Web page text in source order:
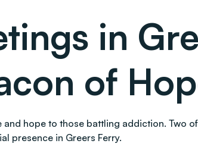
in
of
hope to those battling addiction. Two
presence in Greers Ferry.